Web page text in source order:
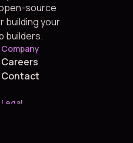
source
building your
builders.
Company
Careers
Contact
Legal